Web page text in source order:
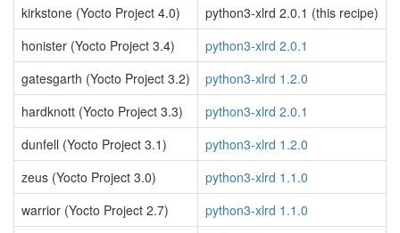
kirkstone (Yocto Project 4.0)
python3-xlrd 2.0.1 (this recipe)
honister (Yocto Project 3.4)
python3-xlrd 2.0.1
gatesgarth (Yocto Project 3.2)
python3-xlrd 1.2.0
hardknott (Yocto Project 3.3)
python3-xlrd 2.0.1
dunfell (Yocto Project 3.1)
python3-xlrd 1.2.0
zeus (Yocto Project 3.0)
python3-xlrd 1.1.0
warrior (Yocto Project 2.7)
python3-xlrd 1.1.0